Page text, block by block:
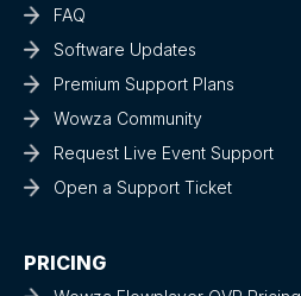
FAQ
Software Updates
Premium Support Plans
Wowza Community
Request Live Event Support
Open a Support Ticket
PRICING